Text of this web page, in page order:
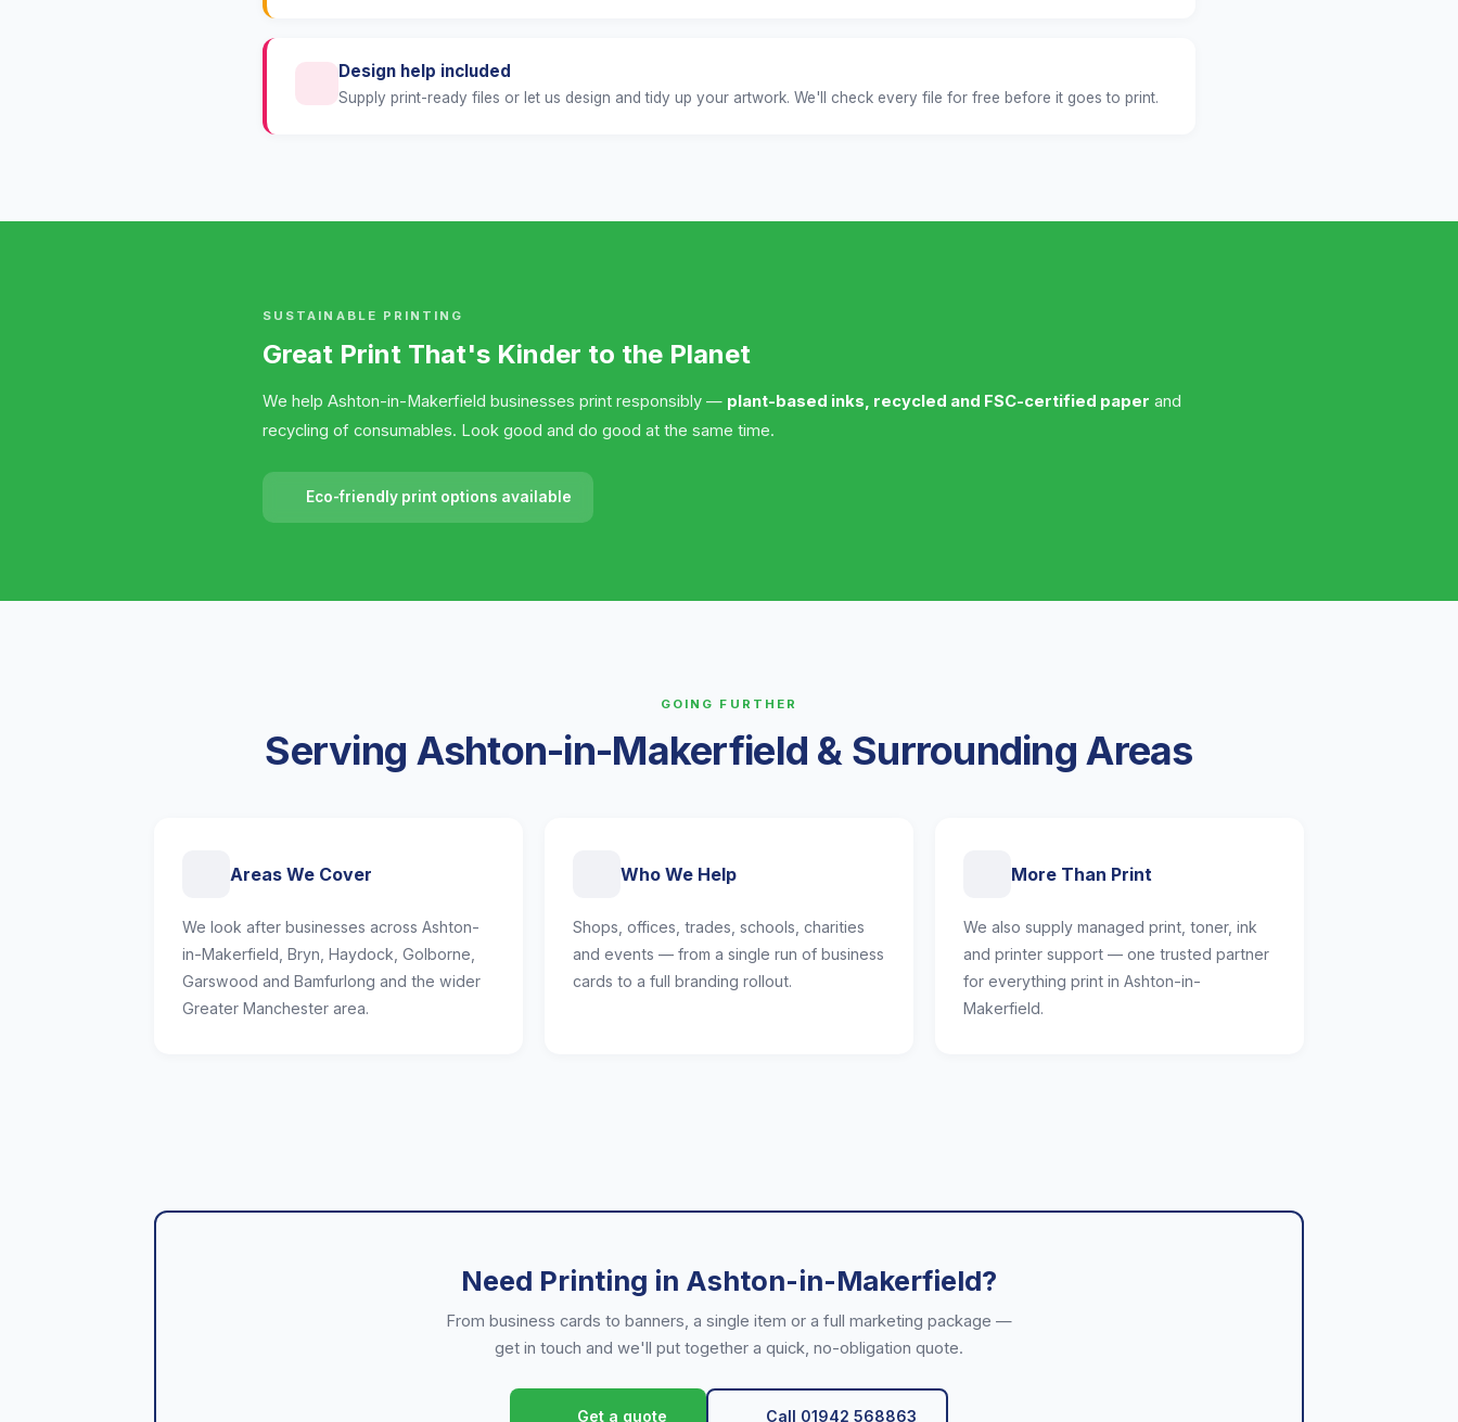
Design help included
Supply print-ready files or let us design and tidy up your artwork. We'll check every file for free before it goes to print.
SUSTAINABLE PRINTING
Great Print That's Kinder to the Planet
We help Ashton-in-Makerfield businesses print responsibly — plant-based inks, recycled and FSC-certified paper and
recycling of consumables. Look good and do good at the same time.
Eco-friendly print options available
GOING FURTHER
Serving Ashton-in-Makerfield & Surrounding Areas
Areas We Cover
We look after businesses across Ashton-
in-Makerfield, Bryn, Haydock, Golborne,
Garswood and Bamfurlong and the wider
Greater Manchester area.
Who We Help
Shops, offices, trades, schools, charities
and events — from a single run of business
cards to a full branding rollout.
More Than Print
We also supply managed print, toner, ink
and printer support — one trusted partner
for everything print in Ashton-in-
Makerfield.
Need Printing in Ashton-in-Makerfield?
From business cards to banners, a single item or a full marketing package —
get in touch and we'll put together a quick, no-obligation quote.
Get a quote Call 01942 568863